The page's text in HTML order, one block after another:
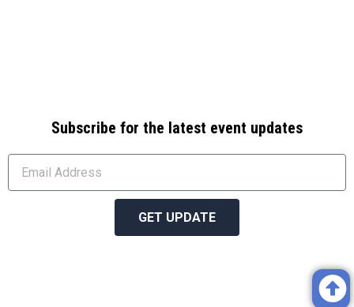
Subscribe for the latest event updates
GET UPDATE